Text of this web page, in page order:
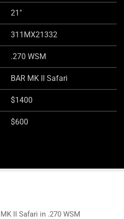
21"
311MX21332
.270 WSM
BAR MK II Safari
$1400
$600
II Safari in .270 WSM